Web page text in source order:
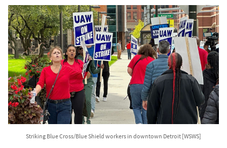
Striking Blue Cross/Blue Shield workers in downtown Detroit [WSWS]